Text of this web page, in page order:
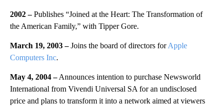
2002 –Publishes “Joined at the Heart: The Transformation of
the American Family,” with Tipper Gore.
March 19, 2003 –Joins the board of directors forApple
Computers Inc.
May 4, 2004 –Announces intention to purchase Newsworld
International from Vivendi Universal SA for an undisclosed
price and plans to transform it into a network aimed at viewers